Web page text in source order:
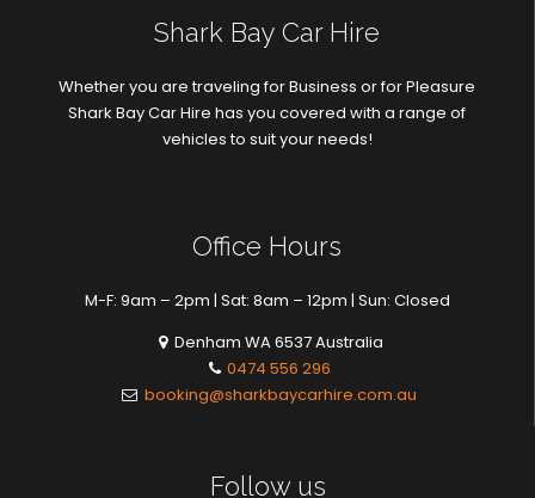
Shark Bay Car Hire
Whether you are traveling for Business or for Pleasure
Shark Bay Car Hire has you covered with a range of
vehicles to suit your needs!
Office Hours
M-F: 9am – 2pm | Sat: 8am – 12pm | Sun: Closed
Denham WA 6537 Australia
0474 556 296
booking@sharkbaycarhire.com.au
Follow us